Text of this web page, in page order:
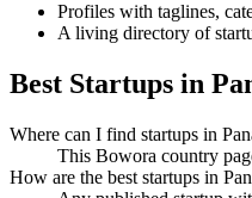
Profiles with taglines,
A living directory of
Best Startups in
Where can I find startups in
This Bowora country
How are the best startups in